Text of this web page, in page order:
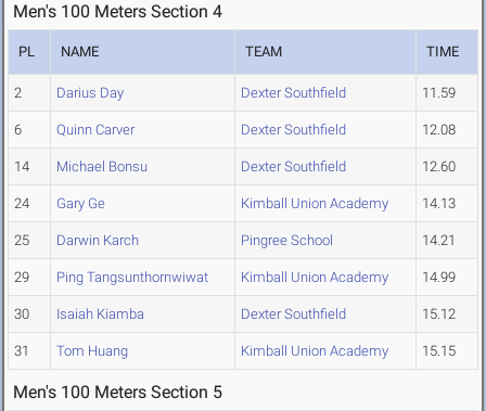
Men's 100 Meters Section 4
PL NAME TEAM TIME
2 Darius Day Dexter Southfield 11.59
6 Quinn Carver Dexter Southfield 12.08
14 Michael Bonsu Dexter Southfield 12.60
24 Gary Ge Kimball Union Academy 14.13
25 Darwin Karch Pingree School 14.21
29 Ping Tangsunthornwiwat Kimball Union Academy 14.99
30 Isaiah Kiamba Dexter Southfield 15.12
31 Tom Huang Kimball Union Academy 15.15
Men's 100 Meters Section 5